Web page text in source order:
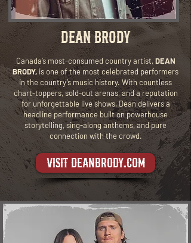
DEAN BRODY
Canada’s most-consumed country artist,DEAN
BRODY,is one of the most celebrated performers
in the country’s music history. With countless
chart-toppers, sold-out arenas, and a reputation
for unforgettable live shows, Dean delivers a
headline performance built on powerhouse
storytelling, sing-along anthems, and pure
connection with the crowd.
visit deanbrody.com